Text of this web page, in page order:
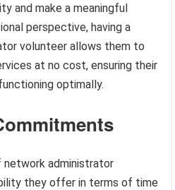
and make a meaningful
perspective, having a
volunteer allows them to
at no cost, ensuring their
optimally.
administrator
they offer in terms of time